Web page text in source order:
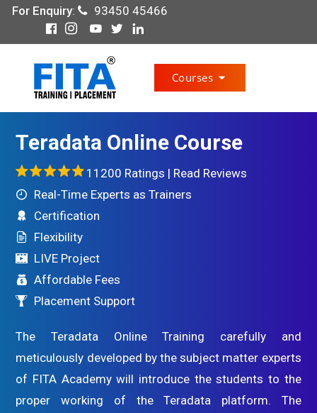
For Enquiry: 93450 45466
Courses
Teradata Online Course
11200 Ratings | Read Reviews
Real-Time Experts as Trainers
Certification
Flexibility
LIVE Project
Affordable Fees
Placement Support
The Teradata Online Training carefully and
meticulously developed by the subject matter experts
of FITA Academy will introduce the students to the
proper working of the Teradata platform. The